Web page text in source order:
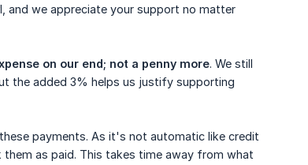
and we appreciate your support no matter
on our end; not a penny more. We still
the added 3% helps us justify supporting
payments. As it's not automatic like credit
as paid. This takes time away from what